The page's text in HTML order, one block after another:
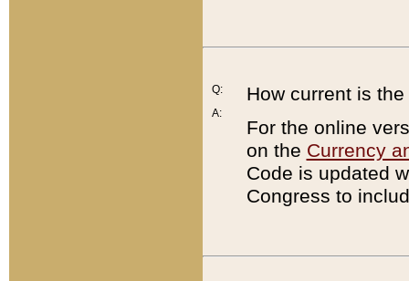
Q:
A:
How current is
For the online
on the Currency
Code is updated
Congress to